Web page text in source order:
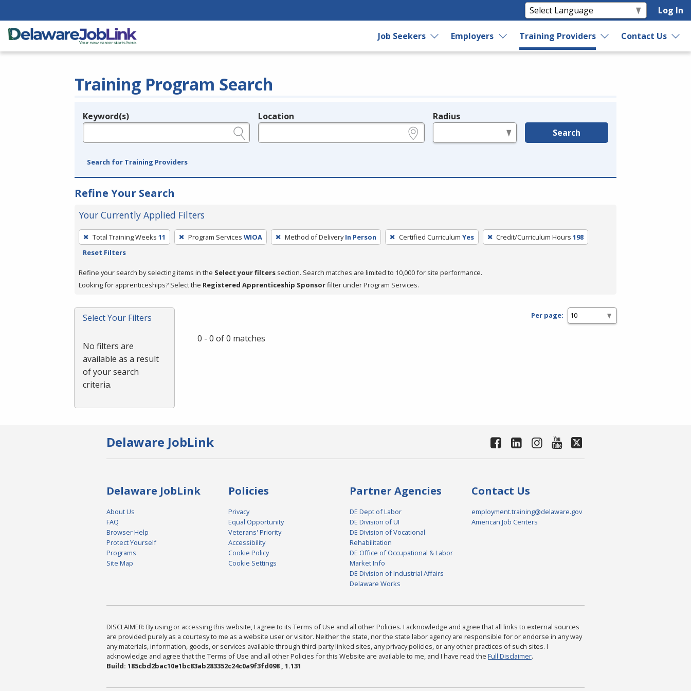
Log In
Job Seekers Employers Training Providers Contact Us
Training Program Search
Legend
Keyword(s) Location Radius
Search
Search for Training Providers
Refine Your Search
Your Currently Applied Filters
To
remove
filter,
press
or
Spacebar.
Total Training Weeks 11 Program Services WIOA Method of Delivery In Person Certified Curriculum Yes Credit/Curriculum Hours 198
Reset Filters
Refine your search by selecting items in the Select your filters section. Search matches are limited to 10,000 for site performance.
Looking for apprenticeships? Select the Registered Apprenticeship Sponsorfilter under Program Services.
Select Your Filters
No filters are
available as a result
of your search
criteria.
Per page:
0 - 0 of 0 matches
Delaware JobLink
Delaware JobLink
About Us
FAQ
Browser Help
Protect Yourself
Programs
Site Map
Policies
Privacy
Equal Opportunity
Veterans' Priority
Accessibility
Cookie Policy
Cookie Settings
Partner Agencies
DE Dept of Labor
DE Division of UI
DE Division of Vocational
Rehabilitation
DE Office of Occupational & Labor
Market Info
DE Division of Industrial Affairs
Delaware Works
Contact Us
employment.training@delaware.gov
American Job Centers
DISCLAIMER: By using or accessing this website, I agree to its Terms of Use and all other Policies. I acknowledge and agree that all links to external sources
are provided purely as a courtesy to me as a website user or visitor. Neither the state, nor the state labor agency are responsible for or endorse in any way
any materials, information, goods, or services available through third-party linked sites, any privacy policies, or any other practices of such sites. I
acknowledge and agree that the Terms of Use and all other Policies for this Website are available to me, and I have read the Full Disclaimer.
Build: 185cbd2bac10e1bc83ab283352c24c0a9f3fd098 , 1.131